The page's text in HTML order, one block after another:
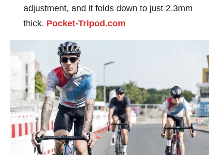
adjustment, and it folds down to just 2.3mm
thick. Pocket-Tripod.com